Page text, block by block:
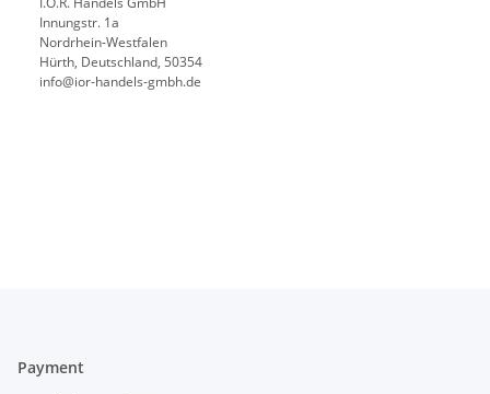
Innungstr. 1a
Nordrhein-Westfalen
Hürth, Deutschland, 50354
info@ior-handels-gmbh.de
Payment